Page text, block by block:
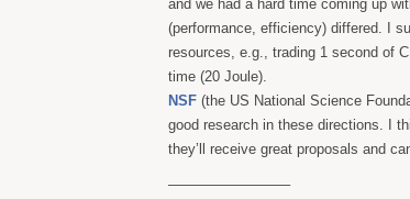
and we had a hard time coming up
(performance, efficiency) differed. I
resources, e.g., trading 1 second of
time (20 Joule).
NSF (the US National Science
good research in these directions. I
they’ll receive great proposals and
————————–